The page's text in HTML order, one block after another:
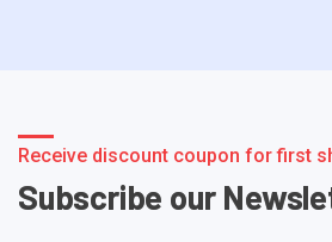
Receive discount coupon for first
Subscribe our